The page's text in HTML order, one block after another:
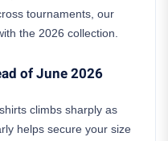
tournaments, our
the 2026 collection.
of June 2026
climbs sharply as
helps secure your size